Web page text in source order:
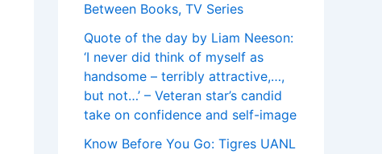
Between Books, TV Series
Quote of the day by Liam Neeson:
‘I never did think of myself as
handsome – terribly attractive,…,
but not…’ – Veteran star’s candid
take on confidence and self-image
Know Before You Go: Tigres UANL